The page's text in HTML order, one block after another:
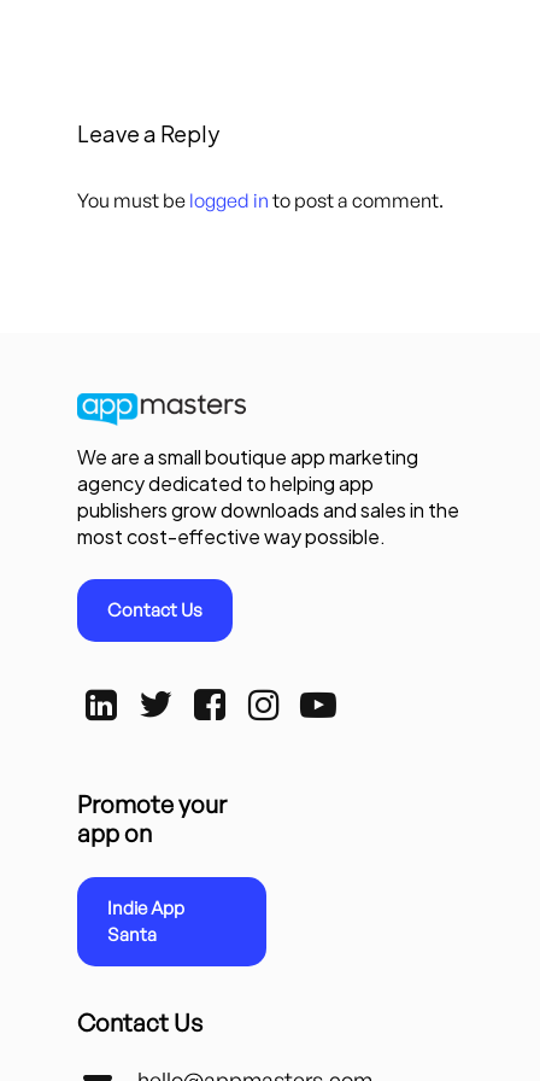
Leave a Reply
You must be logged in to post a comment.
We are a small boutique app marketing
agency dedicated to helping app
publishers grow downloads and sales in the
most cost-effective way possible.
Contact Us
Promote your
app on
Indie App
Santa
Contact Us